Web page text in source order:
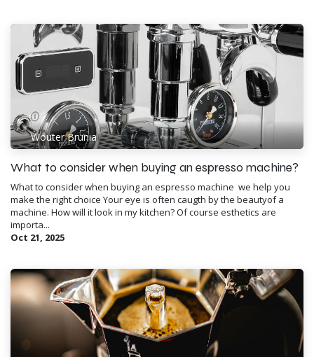
Wouter Brunia
​What to consider when buying an espresso machine?
What to consider when buying an espresso machine ​ we help you
make the right choice Your eye is often caugth by the beautyof a
machine. How will it look in my kitchen? Of course esthetics are
importa...
Oct 21, 2025